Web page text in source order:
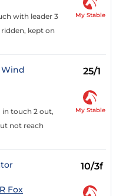
with leader 3
kept on
My Stable
Wind 25/1
in touch 2 out,
not reach
My Stable
10/3f
Fox